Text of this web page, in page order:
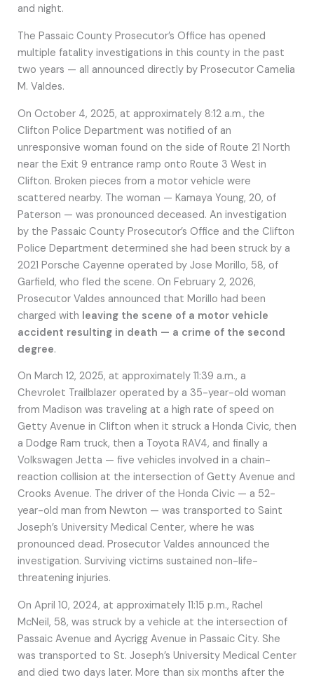
and night.
The Passaic County Prosecutor’s Office has opened
multiple fatality investigations in this county in the past
two years — all announced directly by Prosecutor Camelia
M. Valdes.
On October 4, 2025, at approximately 8:12 a.m., the
Clifton Police Department was notified of an
unresponsive woman found on the side of Route 21 North
near the Exit 9 entrance ramp onto Route 3 West in
Clifton. Broken pieces from a motor vehicle were
scattered nearby. The woman — Kamaya Young, 20, of
Paterson — was pronounced deceased. An investigation
by the Passaic County Prosecutor’s Office and the Clifton
Police Department determined she had been struck by a
2021 Porsche Cayenne operated by Jose Morillo, 58, of
Garfield, who fled the scene. On February 2, 2026,
Prosecutor Valdes announced that Morillo had been
charged with leaving the scene of a motor vehicle
accident resulting in death — a crime of the second
degree.
On March 12, 2025, at approximately 11:39 a.m., a
Chevrolet Trailblazer operated by a 35-year-old woman
from Madison was traveling at a high rate of speed on
Getty Avenue in Clifton when it struck a Honda Civic, then
a Dodge Ram truck, then a Toyota RAV4, and finally a
Volkswagen Jetta — five vehicles involved in a chain-
reaction collision at the intersection of Getty Avenue and
Crooks Avenue. The driver of the Honda Civic — a 52-
year-old man from Newton — was transported to Saint
Joseph’s University Medical Center, where he was
pronounced dead. Prosecutor Valdes announced the
investigation. Surviving victims sustained non-life-
threatening injuries.
On April 10, 2024, at approximately 11:15 p.m., Rachel
McNeil, 58, was struck by a vehicle at the intersection of
Passaic Avenue and Aycrigg Avenue in Passaic City. She
was transported to St. Joseph’s University Medical Center
and died two days later. More than six months after the